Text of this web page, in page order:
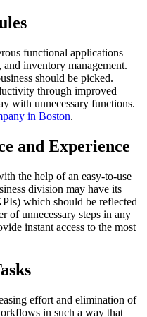
functional applications
inventory management.
should be picked.
through improved
with unnecessary functions.
in Boston.
and Experience
the help of an easy-to-use
division may have its
which should be reflected
of unnecessary steps in any
instant access to the most
effort and elimination of
in such a way that